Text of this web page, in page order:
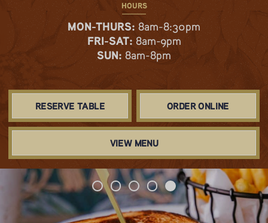
HOURS
MON-THURS: 8am-8:30pm
FRI-SAT: 8am-9pm
SUN: 8am-8pm
RESERVE TABLE ORDER ONLINE
VIEW MENU